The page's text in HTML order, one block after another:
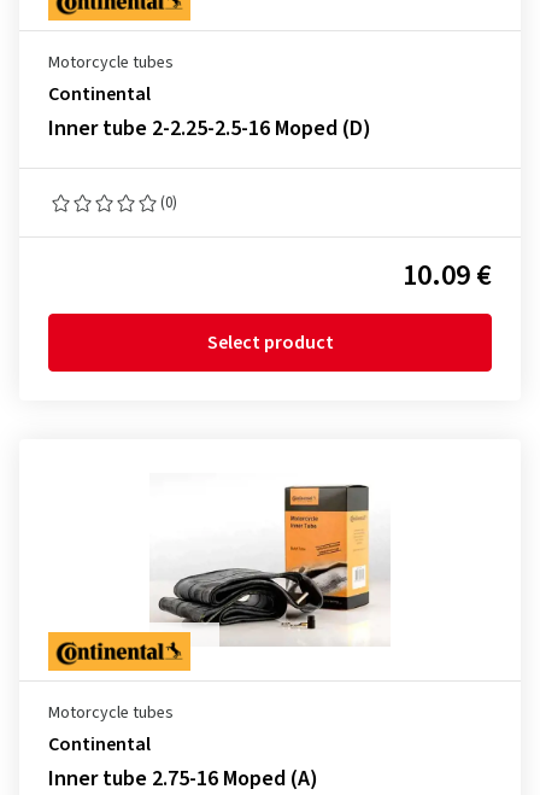
Motorcycle tubes
Continental
Inner tube 2-2.25-2.5-16 Moped (D)
(0)
10.09 €
Select product
Motorcycle tubes
Continental
Inner tube 2.75-16 Moped (A)